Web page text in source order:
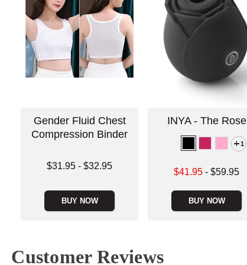
Gender Fluid Chest
Compression Binder
Lowest price is
$31.95 -$32.95
BUY NOW
INYA - The Rose
1
Lowest sale price is
$41.95 -$59.95
BUY NOW
Customer Reviews